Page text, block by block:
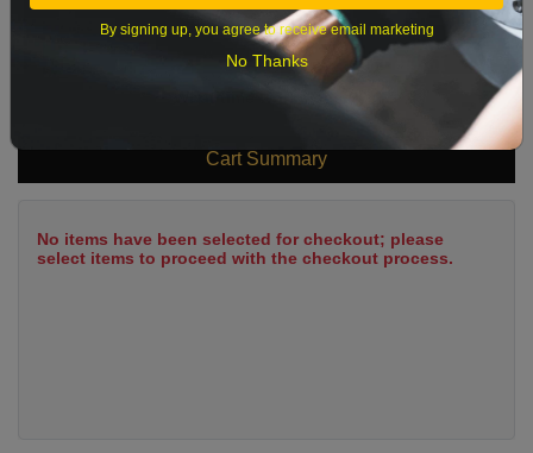
Cart Summary
No items have been selected for checkout; please
select items to proceed with the checkout process.
By signing up, you agree to receive email marketing
No Thanks